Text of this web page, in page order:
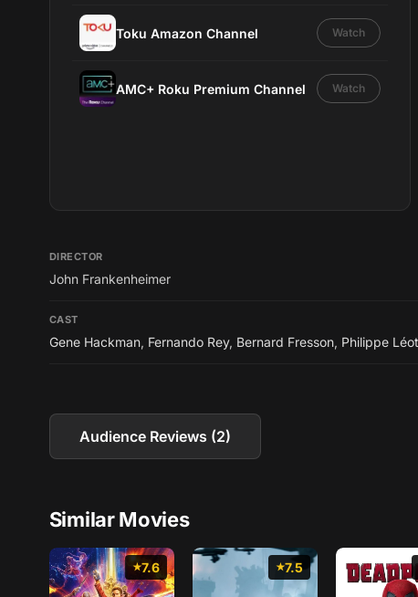
Toku Amazon Channel Watch
AMC+ Roku Premium Channel Watch
DIRECTOR
John Frankenheimer
CAST
Gene Hackman, Fernando Rey, Bernard Fresson, Philippe
Audience Reviews (2)
Similar Movies
7.6 7.5